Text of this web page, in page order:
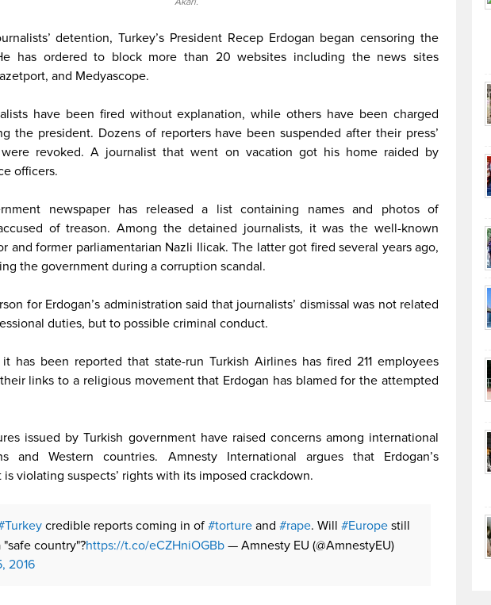
detention, Turkey’s President Recep Erdogan began censoring the
has ordered to block more than 20 websites including the news sites
and Medyascope.
have been fired without explanation, while others have been charged
the president. Dozens of reporters have been suspended after their press’
were revoked. A journalist that went on vacation got his home raided by
officers.
newspaper has released a list containing names and photos of
of treason. Among the detained journalists, it was the well-known
and former parliamentarian Nazli Ilicak. The latter got fired several years ago,
the government during a corruption scandal.
for Erdogan’s administration said that journalists’ dismissal was not related
duties, but to possible criminal conduct.
has been reported that state-run Turkish Airlines has fired 211 employees
links to a religious movement that Erdogan has blamed for the attempted
issued by Turkish government have raised concerns among international
and Western countries. Amnesty International argues that Erdogan’s
violating suspects’ rights with its imposed crackdown.
credible reports coming in of #torture and #rape. Will #Europe still
"safe country"?https://t.co/eCZHniOGBb — Amnesty EU (@AmnestyEU)
2016